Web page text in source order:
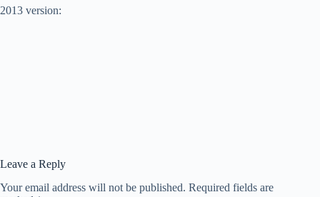
2013 version:
Leave a Reply
Your email address will not be published. Required fields are